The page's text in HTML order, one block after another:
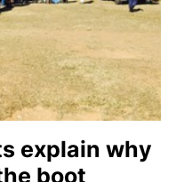
explain why
boot